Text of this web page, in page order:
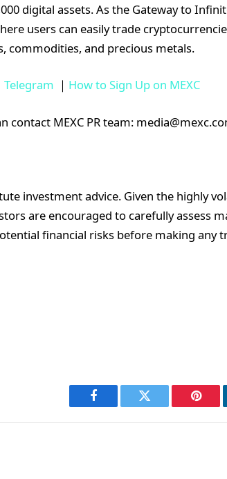
digital assets. As the Gateway to
users can easily trade
commodities, and precious metals.
Telegram ｜ How to Sign Up on MEXC
contact MEXC PR team:
investment advice. Given the highly
are encouraged to carefully assess
financial risks before making any
Facebook Twitter